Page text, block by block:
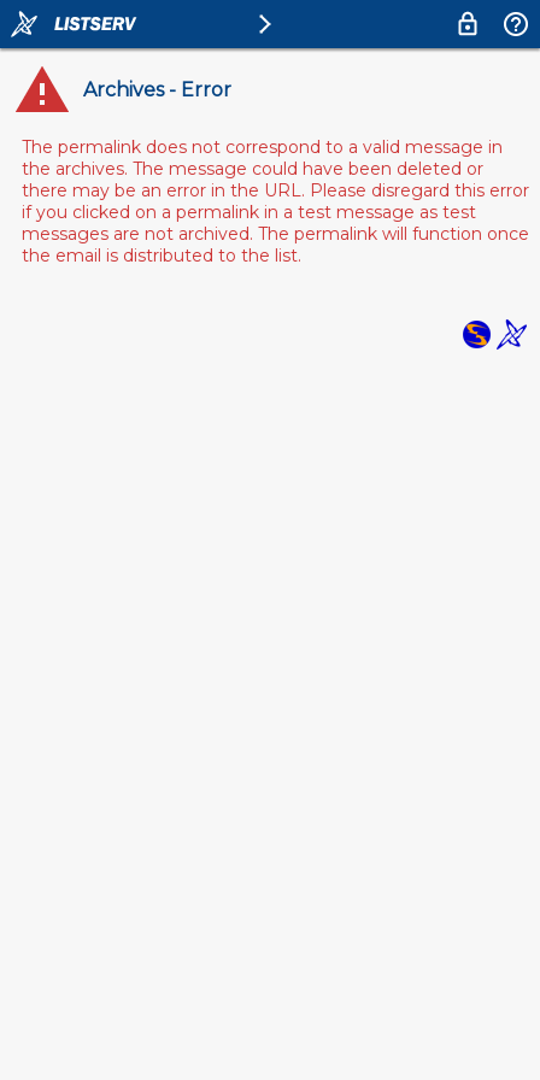
Archives - Error
The permalink does not correspond to a valid message in
the archives. The message could have been deleted or
there may be an error in the URL. Please disregard this error
if you clicked on a permalink in a test message as test
messages are not archived. The permalink will function once
the email is distributed to the list.